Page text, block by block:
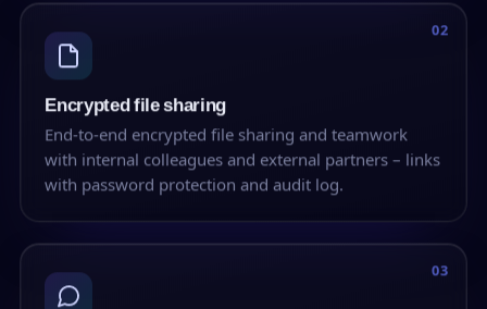
02
Encrypted file sharing
End-to-end encrypted file sharing and teamwork
with internal colleagues and external partners – links
with password protection and audit log.
03